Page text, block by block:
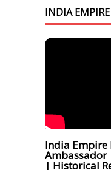
INDIA
India Empire
| Historical